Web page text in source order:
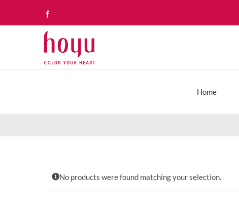
Home
No products were found matching your selection.